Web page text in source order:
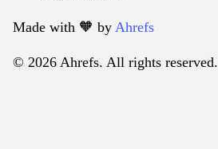
Made with 🧡️ by Ahrefs
© 2026 Ahrefs. All rights reserved.